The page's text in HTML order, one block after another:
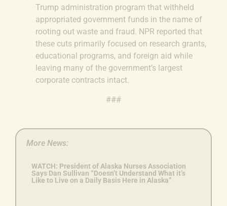
Trump administration program that withheld
appropriated government funds in the name of
rooting out waste and fraud. NPR reported that
these cuts primarily focused on research grants,
educational programs, and foreign aid while
leaving many of the government’s largest
corporate contracts intact.
###
More News:
WATCH: President of Alaska Nurses Association
Says Dan Sullivan “Doesn’t Understand What it’s
Like to Live on a Daily Basis Here in Alaska”